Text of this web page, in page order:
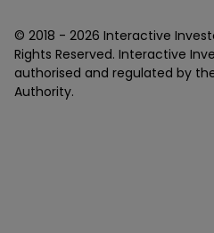
© 2018 - 2026 Interactive
Rights Reserved. Interactive
authorised and regulated by
Authority.